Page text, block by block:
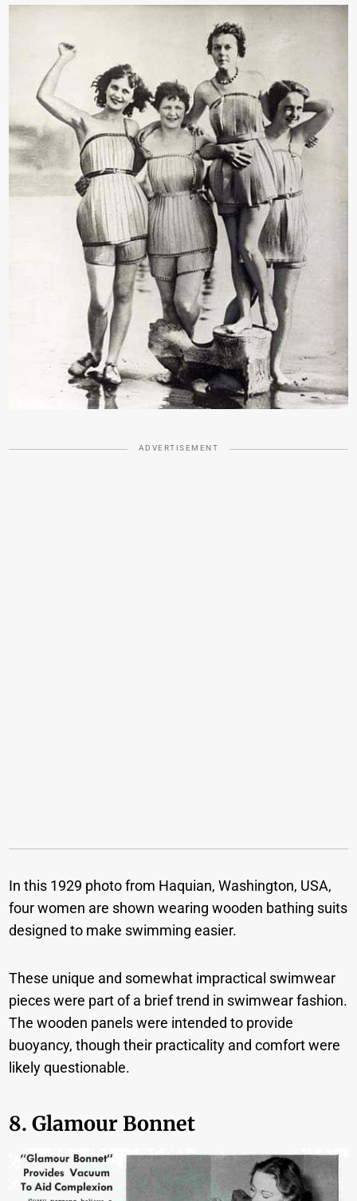
ADVERTISEMENT
In this 1929 photo from Haquian, Washington, USA,
four women are shown wearing wooden bathing suits
designed to make swimming easier.
These unique and somewhat impractical swimwear
pieces were part of a brief trend in swimwear fashion.
The wooden panels were intended to provide
buoyancy, though their practicality and comfort were
likely questionable.
8. Glamour Bonnet